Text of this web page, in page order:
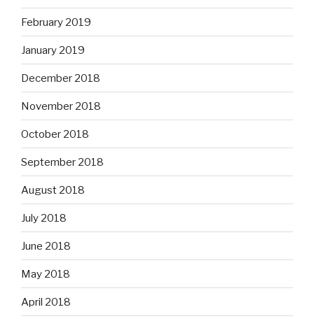
February 2019
January 2019
December 2018
November 2018
October 2018
September 2018
August 2018
July 2018
June 2018
May 2018
April 2018